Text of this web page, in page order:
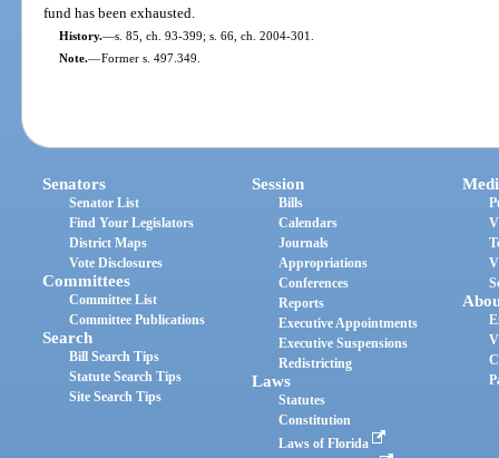
fund has been exhausted.
History.—s. 85, ch. 93-399; s. 66, ch. 2004-301.
Note.—Former s. 497.349.
Senators
Senator List
Find Your Legislators
District Maps
Vote Disclosures
Committees
Committee List
Committee Publications
Search
Bill Search Tips
Statute Search Tips
Site Search Tips
Session
Bills
Calendars
Journals
Appropriations
Conferences
Reports
Executive Appointments
Executive Suspensions
Redistricting
Laws
Statutes
Constitution
Laws of Florida